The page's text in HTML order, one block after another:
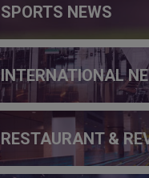
SPORTS NEWS
INTERNATIONAL
RESTAURANT &